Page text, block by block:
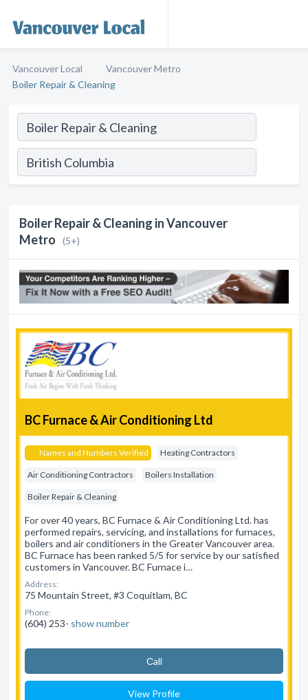
Vancouver Local
Vancouver Metro
Boiler Repair & Cleaning
Boiler Repair & Cleaning in Vancouver
Metro
(5+)
BC Furnace & Air Conditioning Ltd
Names and Numbers Verified Heating Contractors
Air Conditioning Contractors Boilers Installation
Boiler Repair & Cleaning
For over 40 years, BC Furnace & Air Conditioning Ltd. has
performed repairs, servicing, and installations for furnaces,
boilers and air conditioners in the Greater Vancouver area.
BC Furnace has been ranked 5/5 for service by our satisfied
customers in Vancouver. BC Furnace i…
Address:
75 Mountain Street, #3 Coquitlam, BC
Phone:
(604) 253- show number
Сall
View Profile